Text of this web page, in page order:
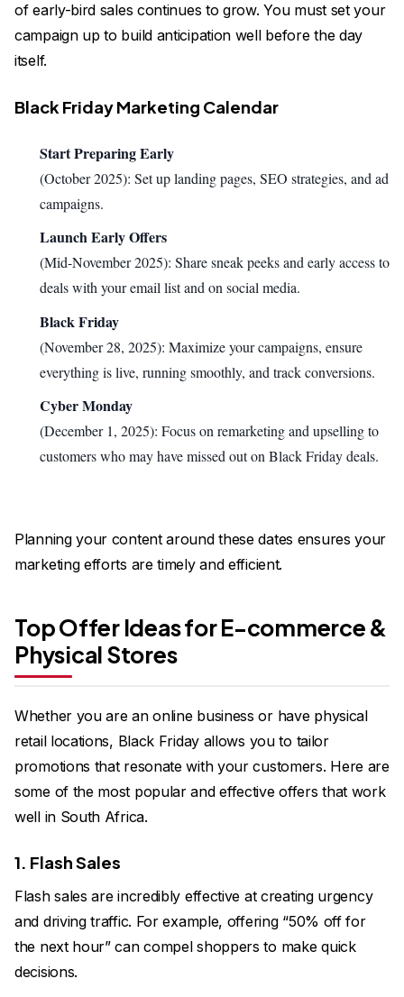
of early-bird sales continues to grow. You must set your
campaign up to build anticipation well before the day
itself.
Black Friday Marketing Calendar
Start Preparing Early
(October 2025): Set up landing pages, SEO strategies, and ad
campaigns.
Launch Early Offers
(Mid-November 2025): Share sneak peeks and early access to
deals with your email list and on social media.
Black Friday
(November 28, 2025): Maximize your campaigns, ensure
everything is live, running smoothly, and track conversions.
Cyber Monday
(December 1, 2025): Focus on remarketing and upselling to
customers who may have missed out on Black Friday deals.
Planning your content around these dates ensures your
marketing efforts are timely and efficient.
Top Offer Ideas for E-commerce &
Physical Stores
Whether you are an online business or have physical
retail locations, Black Friday allows you to tailor
promotions that resonate with your customers. Here are
some of the most popular and effective offers that work
well in South Africa.
1. Flash Sales
Flash sales are incredibly effective at creating urgency
and driving traffic. For example, offering “50% off for
the next hour” can compel shoppers to make quick
decisions.